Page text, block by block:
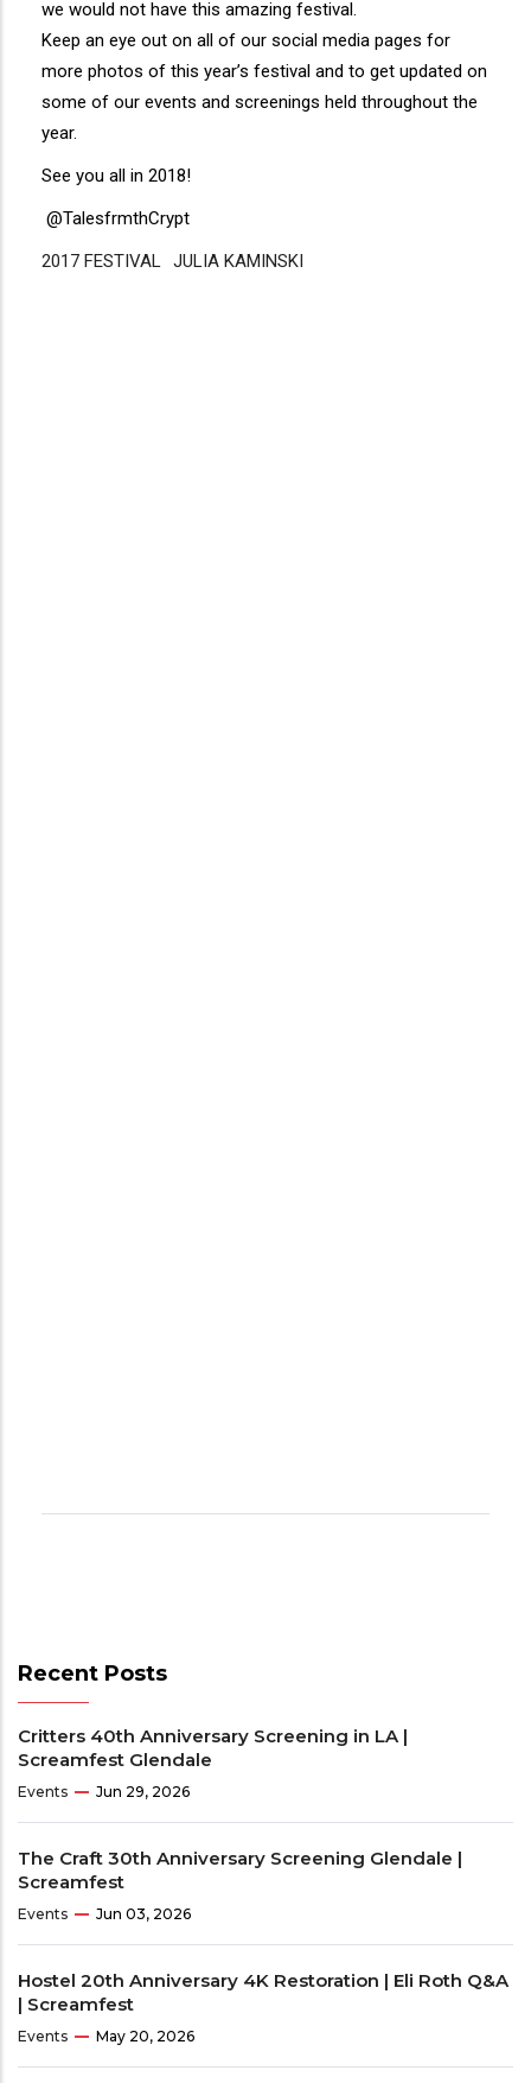
we would not have this amazing festival.
Keep an eye out on all of our social media pages for
more photos of this year’s festival and to get updated on
some of our events and screenings held throughout the
year.
See you all in 2018!
@TalesfrmthCrypt
2017 FESTIVAL JULIA KAMINSKI
Disgus
Recent Posts
Critters 40th Anniversary Screening in LA |
Screamfest Glendale
Events Jun 29, 2026
The Craft 30th Anniversary Screening Glendale |
Screamfest
Events Jun 03, 2026
Hostel 20th Anniversary 4K Restoration | Eli Roth Q&A
| Screamfest
Events May 20, 2026